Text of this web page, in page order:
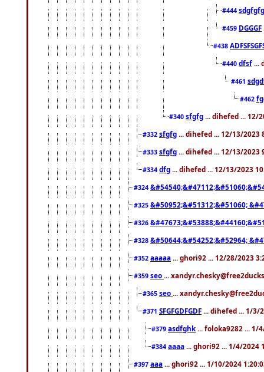
#444
#459 DGGGF
#438
#440 dfsf ...
#461
#462
#340 sfgfg ... dihefed ... 12/
#332 sfgfg ... dihefed ... 12/13/2023
#333 sfgfg ... dihefed ... 12/13/2023
#334 dfg ... dihefed ... 12/13/2023
#324
#325 &#50952;&#51312;&#51060;
#326
#328 &#50644;&#54252;&#52964;
#352 aaaaa ... ghori92 ... 12/28/2023
#359 seo ...
#365 seo ...
#371 SFGFGDFGDF ... dihefed ... 1/3/
#379 asdfghk ... foloka9282 ... 1/
#384 aaaa ... ghori92 ... 1/4/2024
#397 aaa ... ghori92 ... 1/10/2024